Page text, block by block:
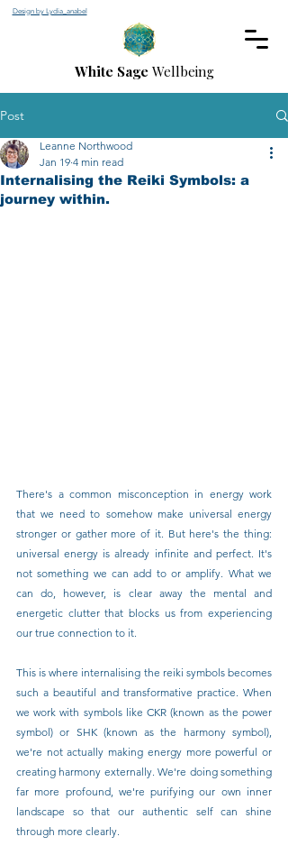
White SageWellbeing
Design by Lydia_anabel
Post
Internalising the Reiki Symbols: a
journey within.
Leanne Northwood
Jan 19 4 min read
There's a common misconception in energy work
that we need to somehow make universal energy
stronger or gather more of it. But here's the thing:
universal energy is already infinite and perfect. It's
not something we can add to or amplify. What we
can do, however, is clear away the mental and
energetic clutter that blocks us from experiencing
our true connection to it.
This is where internalising the reiki symbols becomes
such a beautiful and transformative practice. When
we work with symbols like CKR (known as the power
symbol) or SHK (known as the harmony symbol),
we're not actually making energy more powerful or
creating harmony externally. We're doing something
far more profound, we're purifying our own inner
landscape so that our authentic self can shine
through more clearly.